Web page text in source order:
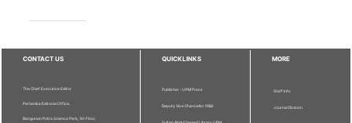
CONTACT US
The Chief Executive Editor
Pertanika Editorial Office,
Bangunan Putra Science Park, 1st Floor,
QUICKLINKS
Publisher - UPM Press
Deputy Vice Chancellor (R&I)
MORE
Staff Info
Journal Division